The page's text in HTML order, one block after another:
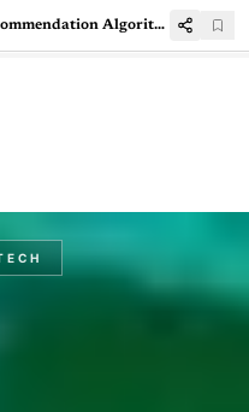
Twitter Open-Sources Its Recommendation Algorithm